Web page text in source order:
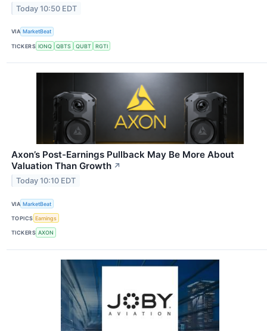
Today 10:50 EDT
VIA MarketBeat
TICKERS IONQ QBTS QUBT RGTI
Axon’s Post-Earnings Pullback May Be More About
Valuation Than Growth ↗
Today 10:10 EDT
VIA MarketBeat
TOPICS Earnings
TICKERS AXON